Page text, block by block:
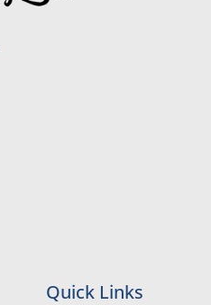
Quick Links